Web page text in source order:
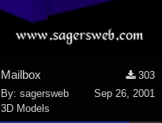
Mailbox
303
By: sagersweb
Sep 26, 2001
3D Models